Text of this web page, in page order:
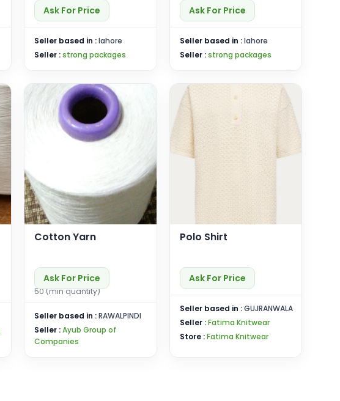
Ask For Price
Seller based in :lahore
Seller :strong packages
(SP-Plus X)
Ask For Price
Seller based in :lahore
Seller :strong packages
Cotton Yarn
Ask For Price
50 (min quantity)
Seller based in :RAWALPINDI
Seller :Ayub Group of
Companies
Polo Shirt
Ask For Price
Seller based in :GUJRANWALA
Seller :Fatima Knitwear
Store :Fatima Knitwear